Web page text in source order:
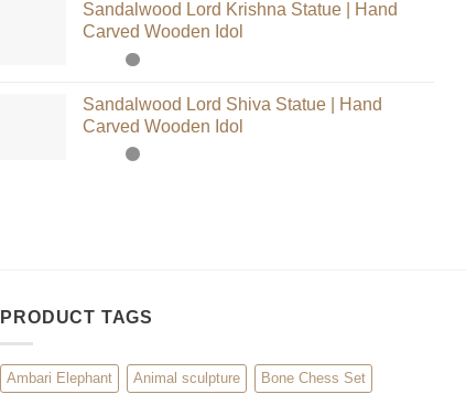
Sandalwood Lord Krishna Statue | Hand
Carved Wooden Idol
Sandalwood Lord Shiva Statue | Hand
Carved Wooden Idol
PRODUCT TAGS
Ambari Elephant Animal sculpture Bone Chess Set